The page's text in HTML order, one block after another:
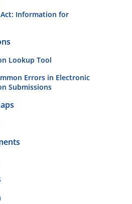
Information for
Lookup Tool
Errors in Electronic
Submissions